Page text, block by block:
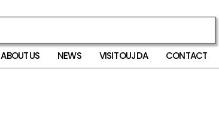
ABOUT US NEWS VISIT OUJDA CONTACT